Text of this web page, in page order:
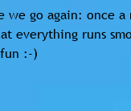
we go again: once
everything runs
:-)